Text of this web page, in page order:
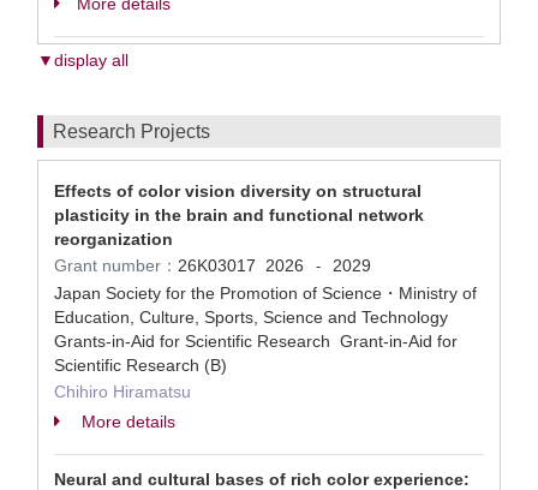
▼display all
Research Projects
Effects of color vision diversity on structural
plasticity in the brain and functional network
reorganization
Grant number： 26K03017 2026 -
2029
Japan Society for the Promotion of Science・Ministry of
Education, Culture, Sports, Science and Technology
Grants-in-Aid for Scientific Research Grant-in-Aid for
Scientific Research (B)
Chihiro Hiramatsu
More details
Neural and cultural bases of rich color experience: